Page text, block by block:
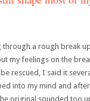
through a rough break
my feelings on the
rescued, I said it
into my mind and
original sounded too